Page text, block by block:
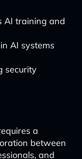
AI training and
AI systems
security
a
between
and